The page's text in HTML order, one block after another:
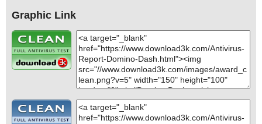
Graphic Link